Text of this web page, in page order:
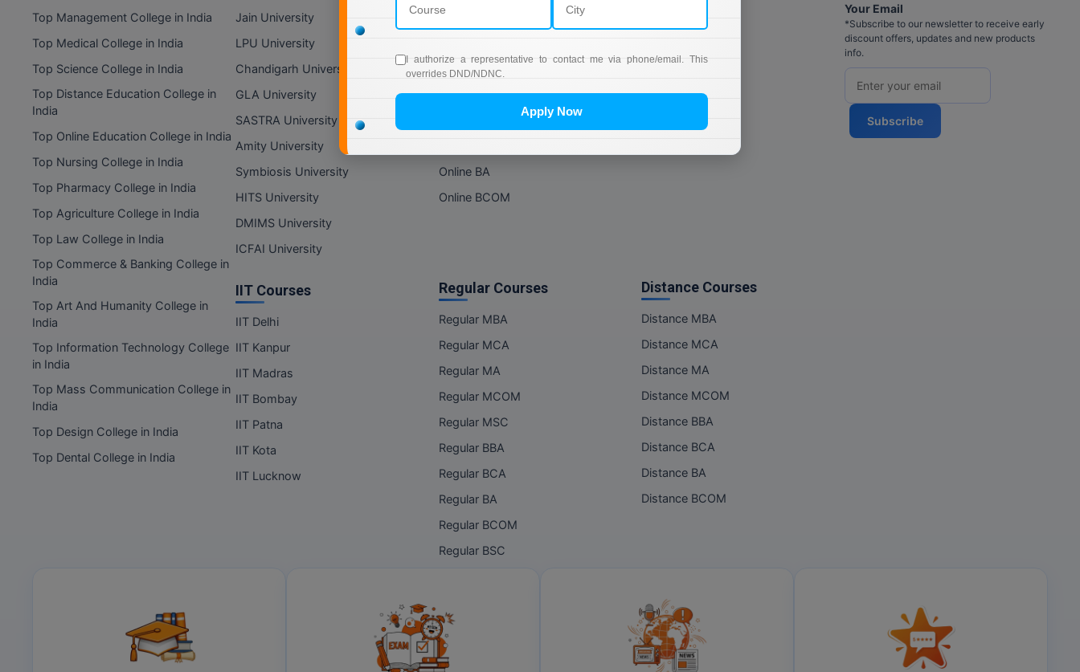
I authorize a representative to contact me via phone/email. This
overrides DND/NDNC.
Apply Now
Top Management College in India
Top Medical College in India
Top Science College in India
Top Distance Education College in
India
Top Online Education College in India
Top Nursing College in India
Top Pharmacy College in India
Top Agriculture College in India
Top Law College in India
Top Commerce & Banking College in
India
Top Art And Humanity College in
India
Top Information Technology College
in India
Top Mass Communication College in
India
Top Design College in India
Top Dental College in India
Jain University
LPU University
Chandigarh University
GLA University
SASTRA University
Amity University
Symbiosis University
HITS University
DMIMS University
ICFAI University
IIT Courses
IIT Delhi
IIT Kanpur
IIT Madras
IIT Bombay
IIT Patna
IIT Kota
IIT Lucknow
Online MCA
Online MCOM
Online MSC
Online BA
Online BCOM
Regular Courses
Regular MBA
Regular MCA
Regular MA
Regular MCOM
Regular MSC
Regular BBA
Regular BCA
Regular BA
Regular BCOM
Regular BSC
Distance Courses
Distance MBA
Distance MCA
Distance MA
Distance MCOM
Distance BBA
Distance BCA
Distance BA
Distance BCOM
Your Email
*Subscribe to our newsletter to receive early
discount offers, updates and new products
info.
Subscribe